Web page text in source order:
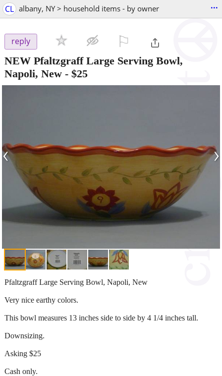
CL albany, NY > household items - by owner ...
reply
NEW Pfaltzgraff Large Serving Bowl,
Napoli, New - $25
‹ ›
Pfaltzgraff Large Serving Bowl, Napoli, New
Very nice earthy colors.
This bowl measures 13 inches side to side by 4 1/4 inches tall.
Downsizing.
Asking $25
Cash only.